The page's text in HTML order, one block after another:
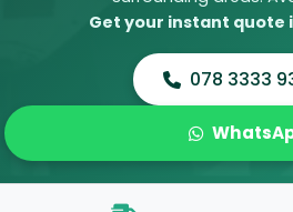
Get your instant quote
078 3333